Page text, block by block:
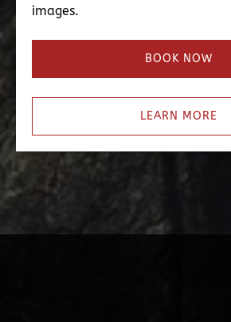
images.
BOOK NOW
LEARN MORE